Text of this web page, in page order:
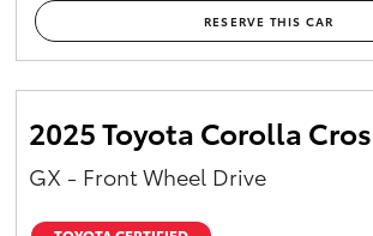
RESERVE THIS CAR
2025 Toyota Corolla
GX - Front Wheel Drive